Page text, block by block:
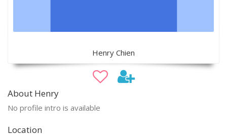
Henry Chien
About Henry
No profile intro is available
Location